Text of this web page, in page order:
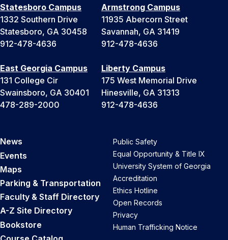
Statesboro Campus
1332 Southern Drive
Statesboro, GA 30458
912-478-4636
Armstrong Campus
11935 Abercorn Street
Savannah, GA 31419
912-478-4636
East Georgia Campus
131 College Cir
Swainsboro, GA 30401
478-289-2000
Liberty Campus
175 West Memorial Drive
Hinesville, GA 31313
912-478-4636
News
Events
Maps
Parking & Transportation
Faculty & Staff Directory
A-Z Site Directory
Bookstore
Public Safety
Equal Opportunity & Title IX
University System of Georgia
Accreditation
Ethics Hotline
Open Records
Privacy
Human Trafficking Notice